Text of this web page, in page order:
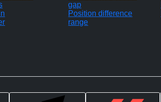
gap
Position difference
range